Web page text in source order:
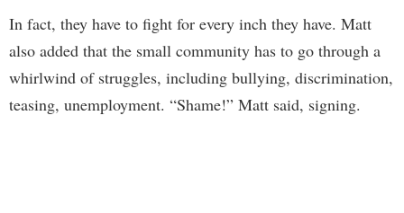
In fact, they have to fight for every inch they have. Matt
also added that the small community has to go through a
whirlwind of struggles, including bullying, discrimination,
teasing, unemployment. “Shame!” Matt said, signing.